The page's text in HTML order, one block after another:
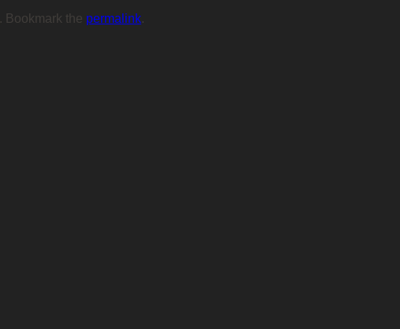
. Bookmark the permalink.